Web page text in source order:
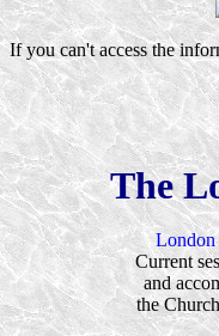
If you can't access the
The
London
Current
and
the